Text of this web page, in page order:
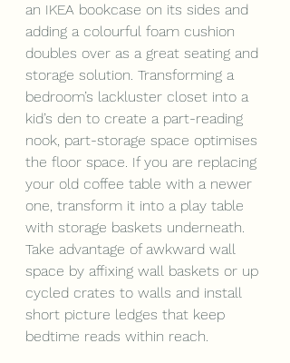
an IKEA bookcase on its sides and
adding a colourful foam cushion
doubles over as a great seating and
storage solution. Transforming a
bedroom’s lackluster closet into a
kid’s den to create a part-reading
nook, part-storage space optimises
the floor space. If you are replacing
your old coffee table with a newer
one, transform it into a play table
with storage baskets underneath.
Take advantage of awkward wall
space by affixing wall baskets or up
cycled crates to walls and install
short picture ledges that keep
bedtime reads within reach.